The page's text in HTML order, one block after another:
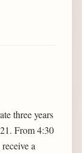
three years
From 4:30
a